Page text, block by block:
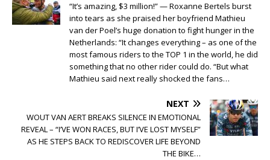
“It’s amazing, $3 million!” — Roxanne Bertels burst
into tears as she praised her boyfriend Mathieu
van der Poel’s huge donation to fight hunger in the
Netherlands: “It changes everything – as one of the
most famous riders to the TOP 1 in the world, he did
something that no other rider could do. “But what
Mathieu said next really shocked the fans…
NEXT
WOUT VAN AERT BREAKS SILENCE IN EMOTIONAL
REVEAL – “I’VE WON RACES, BUT I’VE LOST MYSELF”
AS HE STEPS BACK TO REDISCOVER LIFE BEYOND
THE BIKE…